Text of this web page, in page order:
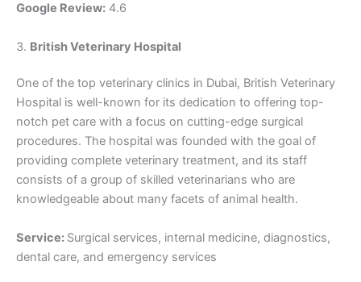
Google Review: 4.6
3. British Veterinary Hospital
One of the top veterinary clinics in Dubai, British Veterinary
Hospital is well-known for its dedication to offering top-
notch pet care with a focus on cutting-edge surgical
procedures. The hospital was founded with the goal of
providing complete veterinary treatment, and its staff
consists of a group of skilled veterinarians who are
knowledgeable about many facets of animal health.
Service: Surgical services, internal medicine, diagnostics,
dental care, and emergency services